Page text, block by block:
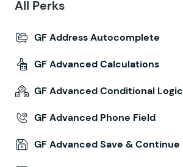
All Perks
GF Address Autocomplete
GF Advanced Calculations
GF Advanced Conditional Logic
GF Advanced Phone Field
GF Advanced Save & Continue